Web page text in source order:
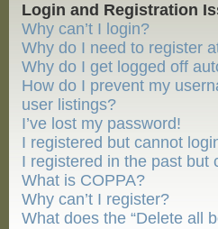
Login and Registration
Why can’t I login?
Why do I need to register
Why do I get logged off
How do I prevent my
user listings?
I’ve lost my password!
I registered but cannot
I registered in the past but
What is COPPA?
Why can’t I register?
What does the “Delete all